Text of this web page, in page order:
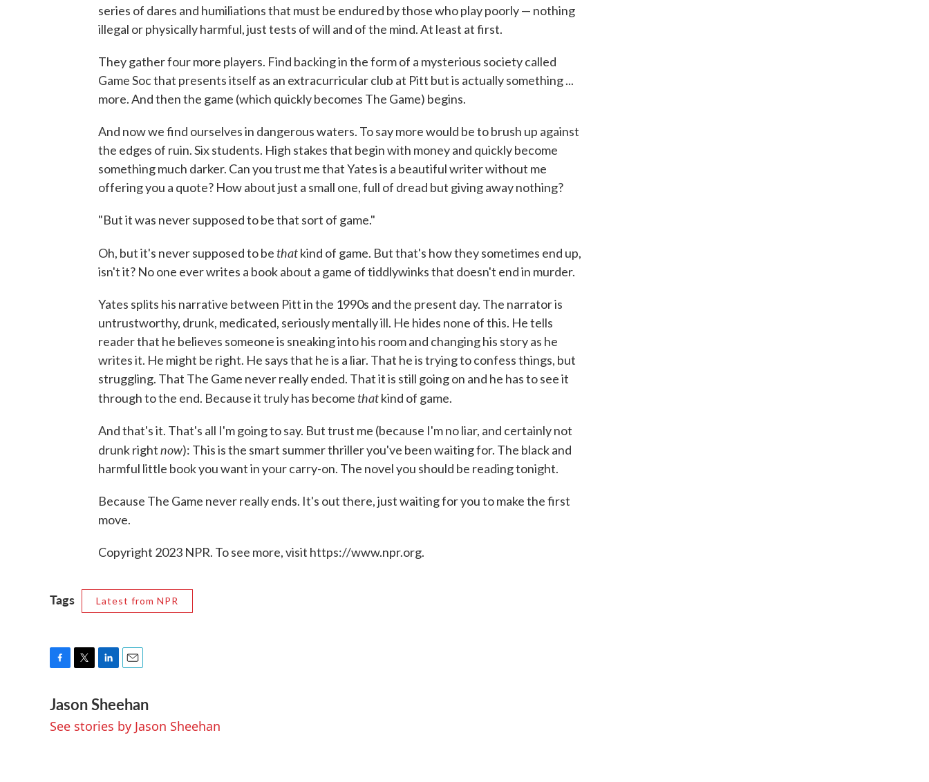
series of dares and humiliations that must be endured by those who play poorly — nothing
illegal or physically harmful, just tests of will and of the mind. At least at first.
They gather four more players. Find backing in the form of a mysterious society called
Game Soc that presents itself as an extracurricular club at Pitt but is actually something ...
more. And then the game (which quickly becomes The Game) begins.
And now we find ourselves in dangerous waters. To say more would be to brush up against
the edges of ruin. Six students. High stakes that begin with money and quickly become
something much darker. Can you trust me that Yates is a beautiful writer without me
offering you a quote? How about just a small one, full of dread but giving away nothing?
"But it was never supposed to be that sort of game."
Oh, but it's never supposed to bethatkind of game. But that's how they sometimes end up,
isn't it? No one ever writes a book about a game of tiddlywinks that doesn't end in murder.
Yates splits his narrative between Pitt in the 1990s and the present day. The narrator is
untrustworthy, drunk, medicated, seriously mentally ill. He hides none of this. He tells
reader that he believes someone is sneaking into his room and changing his story as he
writes it. He might be right. He says that he is a liar. That he is trying to confess things, but
struggling. That The Game never really ended. That it is still going on and he has to see it
through to the end. Because it truly has becomethatkind of game.
And that's it. That's all I'm going to say. But trust me (because I'm no liar, and certainly not
drunk rightnow): This is the smart summer thriller you've been waiting for. The black and
harmful little book you want in your carry-on. The novel you should be reading tonight.
Because The Game never really ends. It's out there, just waiting for you to make the first
move.
Copyright 2023 NPR. To see more, visit https://www.npr.org.
Tags Latest from NPR
c
e
b
i
t
t
n
k
e
a
i
l
Jason Sheehan
See stories by Jason Sheehan